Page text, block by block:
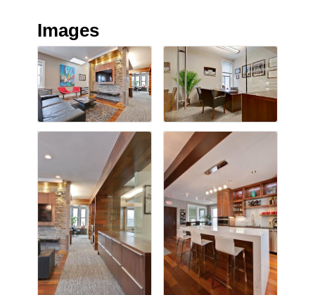
Images